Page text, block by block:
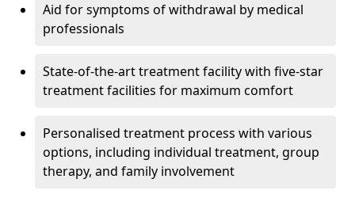
Aid for symptoms of withdrawal by medical
professionals
State-of-the-art treatment facility with five-star
treatment facilities for maximum comfort
Personalised treatment process with various
options, including individual treatment, group
therapy, and family involvement